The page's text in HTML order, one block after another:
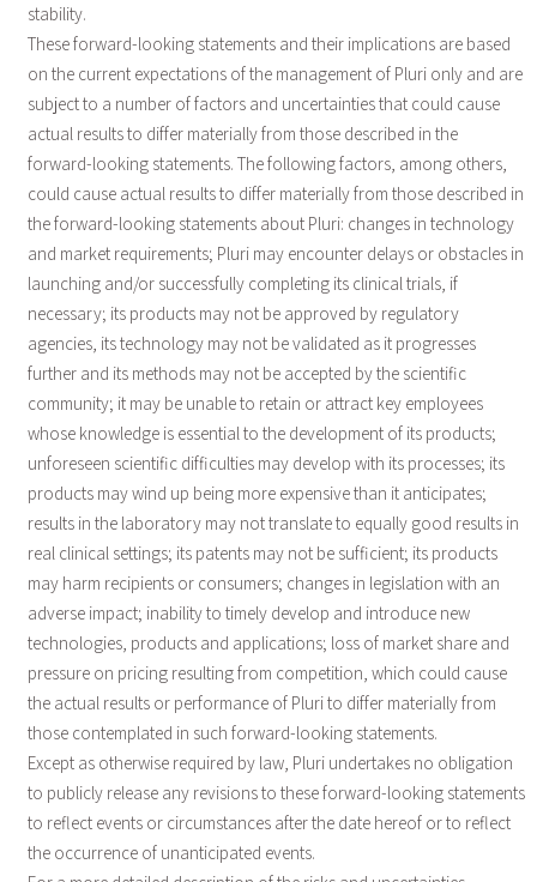
stability.
These forward-looking statements and their implications are based
on the current expectations of the management of Pluri only and are
subject to a number of factors and uncertainties that could cause
actual results to differ materially from those described in the
forward-looking statements. The following factors, among others,
could cause actual results to differ materially from those described in
the forward-looking statements about Pluri: changes in technology
and market requirements; Pluri may encounter delays or obstacles in
launching and/or successfully completing its clinical trials, if
necessary; its products may not be approved by regulatory
agencies, its technology may not be validated as it progresses
further and its methods may not be accepted by the scientific
community; it may be unable to retain or attract key employees
whose knowledge is essential to the development of its products;
unforeseen scientific difficulties may develop with its processes; its
products may wind up being more expensive than it anticipates;
results in the laboratory may not translate to equally good results in
real clinical settings; its patents may not be sufficient; its products
may harm recipients or consumers; changes in legislation with an
adverse impact; inability to timely develop and introduce new
technologies, products and applications; loss of market share and
pressure on pricing resulting from competition, which could cause
the actual results or performance of Pluri to differ materially from
those contemplated in such forward-looking statements.
Except as otherwise required by law, Pluri undertakes no obligation
to publicly release any revisions to these forward-looking statements
to reflect events or circumstances after the date hereof or to reflect
the occurrence of unanticipated events.